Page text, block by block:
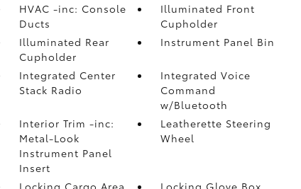
HVAC -inc: Console
Ducts
Illuminated Front
Cupholder
Illuminated Rear
Cupholder
Instrument Panel Bin
Integrated Center
Stack Radio
Integrated Voice
Command
w/Bluetooth
Interior Trim -inc:
Metal-Look
Instrument Panel
Insert
Leatherette Steering
Wheel
Locking Cargo Area Locking Glove Box